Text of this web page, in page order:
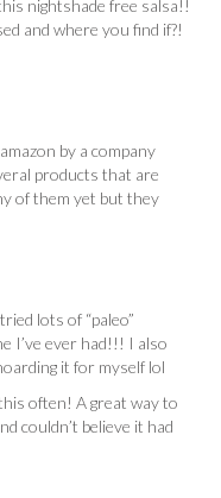
nightshade free salsa!!
and where you find if?!
by a company
products that are
of them yet but they
lots of “paleo”
I’ve ever had!!! I also
it for myself lol
often! A great way to
couldn’t believe it had